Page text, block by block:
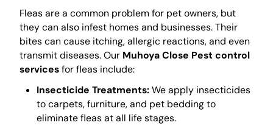
Fleas are a common problem for pet owners, but
they can also infest homes and businesses. Their
bites can cause itching, allergic reactions, and even
transmit diseases. Our Muhoya Close Pest control
servicesfor fleas include:
Insecticide Treatments:We apply insecticides
to carpets, furniture, and pet bedding to
eliminate fleas at all life stages.